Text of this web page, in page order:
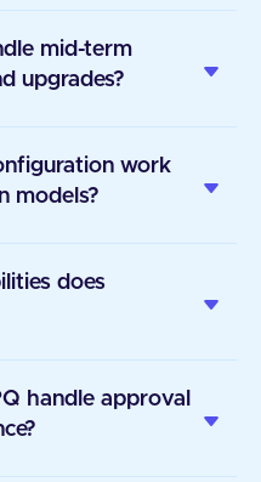
mid-term
upgrades?
work
models?
does
handle approval